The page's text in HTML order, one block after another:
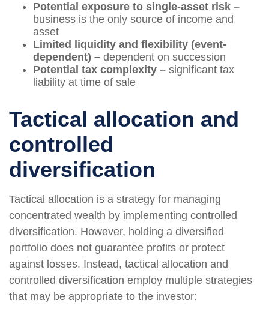
Potential exposure to single-asset risk –
business is the only source of income and
asset
Limited liquidity and flexibility (event-
dependent) – dependent on succession
Potential tax complexity – significant tax
liability at time of sale
Tactical allocation and
controlled
diversification
Tactical allocation is a strategy for managing
concentrated wealth by implementing controlled
diversification. However, holding a diversified
portfolio does not guarantee profits or protect
against losses. Instead, tactical allocation and
controlled diversification employ multiple strategies
that may be appropriate to the investor: